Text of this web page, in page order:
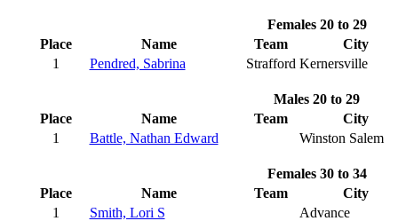
Females 20 to 29
Place
Name Team
City
1
Pendred, Sabrina Strafford Kernersville
Males 20 to 29
Place
Name Team
City
1
Battle, Nathan Edward Winston Salem
Females 30 to 34
Place
Name Team
City
1
Smith, Lori S Advance